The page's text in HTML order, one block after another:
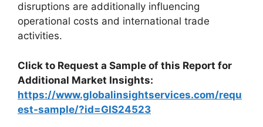
disruptions are additionally influencing
operational costs and international trade
activities.
Click to Request a Sample of this Report for
Additional Market Insights:
https://www.globalinsightservices.com/requ
est-sample/?id=GIS24523